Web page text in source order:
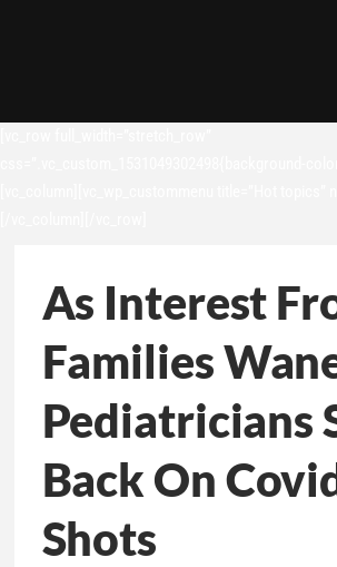
As Interest
Families
Pediatricians
Back On
Shots